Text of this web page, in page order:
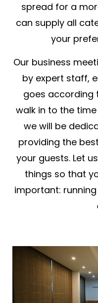
spread for a
can supply all
your
Our business
by expert staff,
goes according
walk in to the
we will be
providing the
your guests. Let
things so that
important: